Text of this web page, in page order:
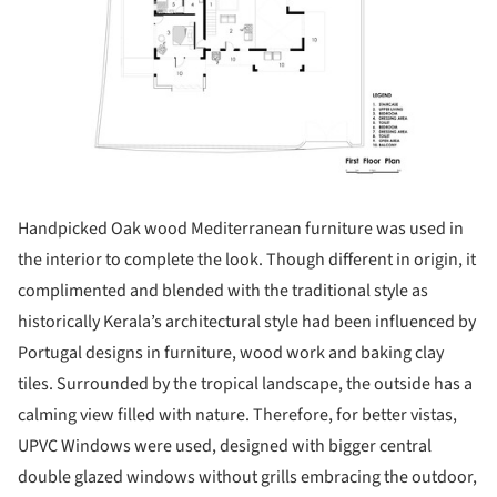
Handpicked Oak wood Mediterranean furniture was used in
the interior to complete the look. Though different in origin, it
complimented and blended with the traditional style as
historically Kerala’s architectural style had been influenced by
Portugal designs in furniture, wood work and baking clay
tiles. Surrounded by the tropical landscape, the outside has a
calming view filled with nature. Therefore, for better vistas,
UPVC Windows were used, designed with bigger central
double glazed windows without grills embracing the outdoor,